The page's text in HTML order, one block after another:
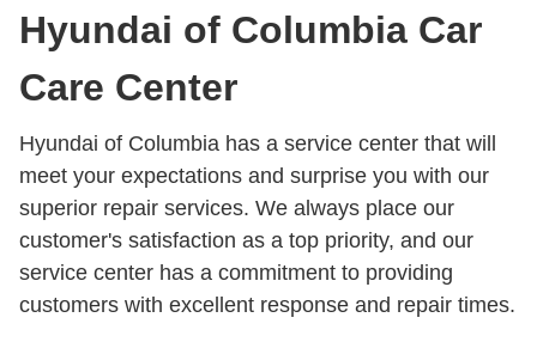
Hyundai of Columbia Car
Care Center
Hyundai of Columbia has a service center that will
meet your expectations and surprise you with our
superior repair services. We always place our
customer's satisfaction as a top priority, and our
service center has a commitment to providing
customers with excellent response and repair times.